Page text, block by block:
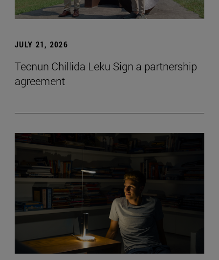
JULY 21, 2026
Tecnun Chillida Leku Sign a partnership
agreement